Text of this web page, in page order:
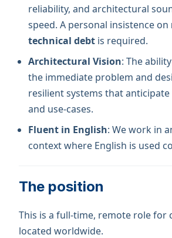
reliability, and architectural
speed. A personal insistence on
technical debt is required.
Architectural Vision: The
the immediate problem and
resilient systems that
and use-cases.
Fluent in English: We work in
context where English is used
The position
This is a full-time, remote role for
located worldwide.